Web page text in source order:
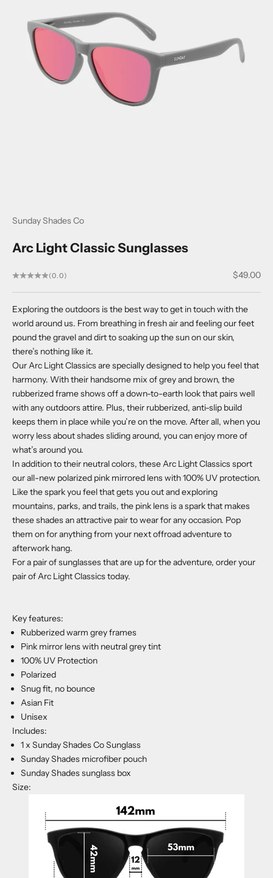
Sunday Shades Co
Arc Light Classic Sunglasses
(0.0) Sale price
$49.00
Exploring the outdoors is the best way to get in touch with the
world around us. From breathing in fresh air and feeling our feet
pound the gravel and dirt to soaking up the sun on our skin,
there’s nothing like it.
Our Arc Light Classics are specially designed to help you feel that
harmony. With their handsome mix of grey and brown, the
rubberized frame shows off a down-to-earth look that pairs well
with any outdoors attire. Plus, their rubberized, anti-slip build
keeps them in place while you’re on the move. After all, when you
worry less about shades sliding around, you can enjoy more of
what’s around you.
In addition to their neutral colors, these Arc Light Classics sport
our all-new polarized pink mirrored lens with 100% UV protection.
Like the spark you feel that gets you out and exploring
mountains, parks, and trails, the pink lens is a spark that makes
these shades an attractive pair to wear for any occasion. Pop
them on for anything from your next offroad adventure to
afterwork hang.
For a pair of sunglasses that are up for the adventure, order your
pair of Arc Light Classics today.
Key features:
Rubberized warm grey frames
Pink mirror lens with neutral grey tint
100% UV Protection
Polarized
Snug fit, no bounce
Asian Fit
Unisex
Includes:
1 x Sunday Shades Co Sunglass
Sunday Shades microfiber pouch
Sunday Shades sunglass box
Size: